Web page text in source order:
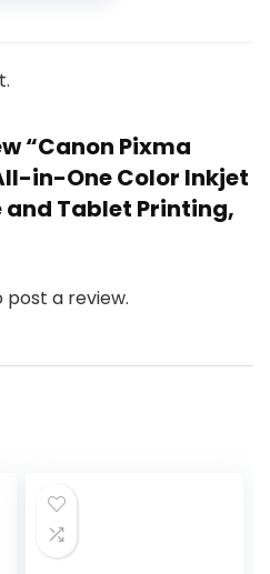
“Canon Pixma
in-One Color Inkjet
Tablet Printing,
post a review.